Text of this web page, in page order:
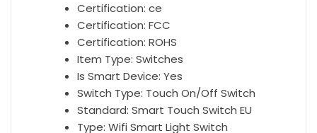
Certification:ce
Certification:FCC
Certification:ROHS
Item Type:Switches
Is Smart Device:Yes
Switch Type: Touch On/Off Switch
Standard:Smart Touch Switch EU
Type:Wifi Smart Light Switch